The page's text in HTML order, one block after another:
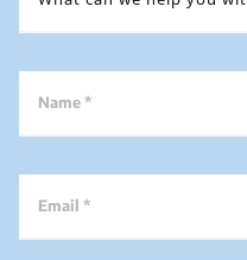
Name *
Email *